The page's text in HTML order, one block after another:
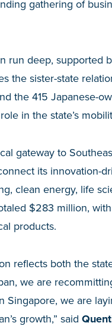
gathering of
run deep,
the sister-state
the 415 Japanese-
in the state’s
gateway to
its innovation-
clean energy, life
$283 million,
products.
reflects both the
we are
Singapore, we are
growth,” said